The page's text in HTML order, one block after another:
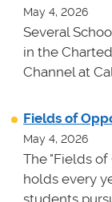
May 4, 2026
Several
in the
Channel at
Fields of
May 4, 2026
The "Fields
holds every
students